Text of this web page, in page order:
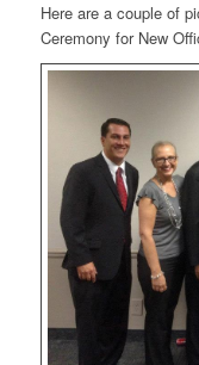
Here are a couple of
Ceremony for New